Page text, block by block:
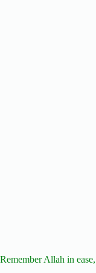
Remember Allah in